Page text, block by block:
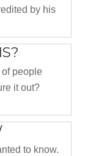
by his
of people
it out?
to know.